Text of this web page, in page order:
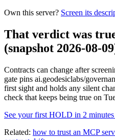
Own this server? Screen its
That verdict was
(snapshot 2026-08-
Contracts can change after
gate pins ai.geodesiclabs/
first sight and holds any silent
check that keeps being true on
See your first HOLD in 2
Related: how to trust an MCP